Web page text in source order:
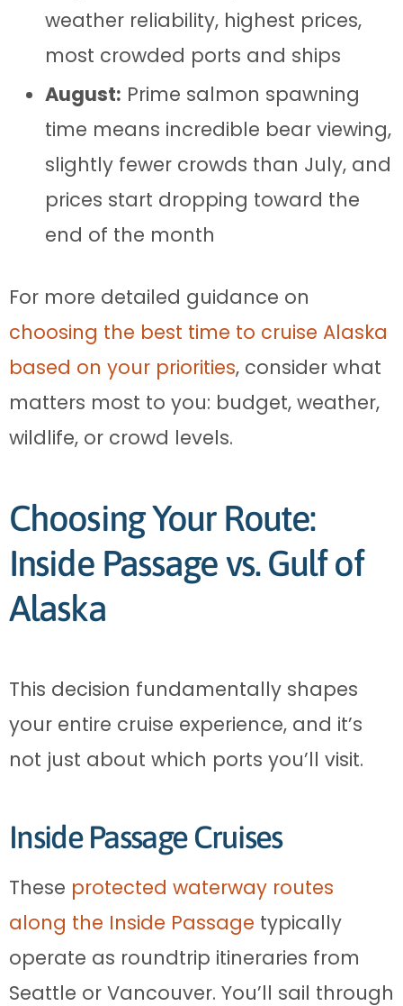
weather reliability, highest prices,
most crowded ports and ships
August: Prime salmon spawning
time means incredible bear viewing,
slightly fewer crowds than July, and
prices start dropping toward the
end of the month
For more detailed guidance on
choosing the best time to cruise Alaska
based on your priorities, consider what
matters most to you: budget, weather,
wildlife, or crowd levels.
Choosing Your Route:
Inside Passage vs. Gulf of
Alaska
This decision fundamentally shapes
your entire cruise experience, and it’s
not just about which ports you’ll visit.
Inside Passage Cruises
These protected waterway routes
along the Inside Passage typically
operate as roundtrip itineraries from
Seattle or Vancouver. You’ll sail through